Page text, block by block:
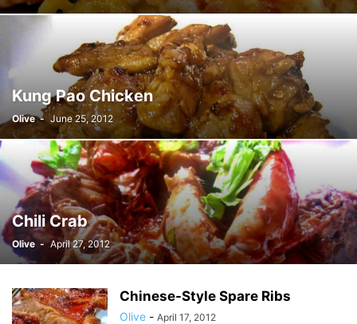
Kung Pao Chicken
Olive - June 25, 2012
Chili Crab
Olive - April 27, 2012
Chinese-Style Spare Ribs
Olive - April 17, 2012